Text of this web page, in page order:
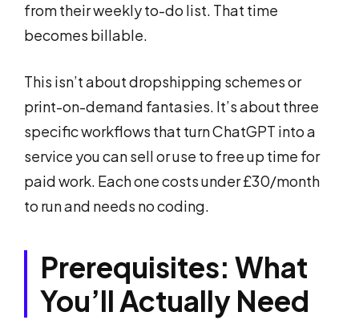
from their weekly to-do list. That time
becomes billable.
This isn’t about dropshipping schemes or
print-on-demand fantasies. It’s about three
specific workflows that turn ChatGPT into a
service you can sell or use to free up time for
paid work. Each one costs under £30/month
to run and needs no coding.
Prerequisites: What
You’ll Actually Need